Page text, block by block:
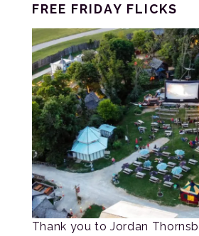
FREE FRIDAY FLICKS
Thank you to Jordan